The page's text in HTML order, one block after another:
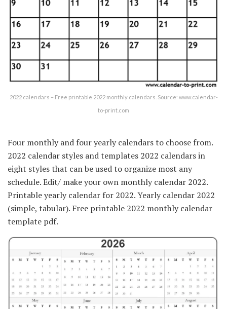
2022 calendars – Free printable 2022 monthly calendars. Source: www.calendar-
to-print.com
Four monthly and four yearly calendars to choose from.
2022 calendar styles and templates 2022 calendars in
eight styles that can be used to organize most any
schedule. Edit/ make your own monthly calendar 2022.
Printable yearly calendar for 2022. Yearly calendar 2022
(simple, tabular). Free printable 2022 monthly calendar
template pdf.